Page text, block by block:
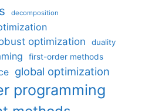
decomposition
optimization
duality
first-order methods
global optimization
programming